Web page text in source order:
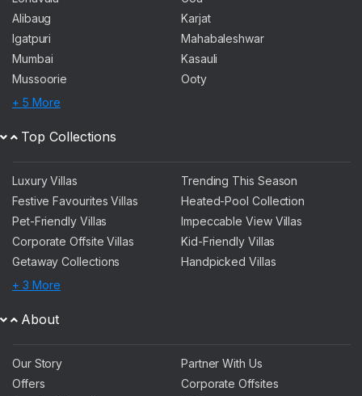
Alibaug
Karjat
Igatpuri
Mahabaleshwar
Mumbai
Kasauli
Mussoorie
Ooty
+ 5 More
Top Collections
Luxury Villas
Trending This Season
Festive Favourites Villas
Heated-Pool Collection
Pet-Friendly Villas
Impeccable View Villas
Corporate Offsite Villas
Kid-Friendly Villas
Getaway Collections
Handpicked Villas
+ 3 More
About
Our Story
Partner With Us
Offers
Corporate Offsites